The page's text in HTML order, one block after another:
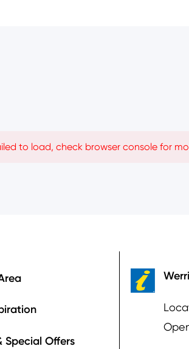
to load, check browser console for
Special Offers